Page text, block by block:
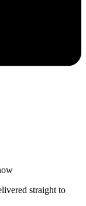
straight to